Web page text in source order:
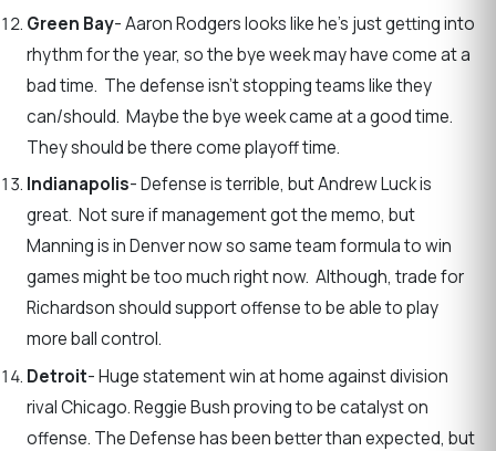
Green Bay- Aaron Rodgers looks like he’s just getting into
rhythm for the year, so the bye week may have come at a
bad time. The defense isn’t stopping teams like they
can/should. Maybe the bye week came at a good time.
They should be there come playoff time.
Indianapolis- Defense is terrible, but Andrew Luck is
great. Not sure if management got the memo, but
Manning is in Denver now so same team formula to win
games might be too much right now. Although, trade for
Richardson should support offense to be able to play
more ball control.
Detroit- Huge statement win at home against division
rival Chicago. Reggie Bush proving to be catalyst on
offense. The Defense has been better than expected, but